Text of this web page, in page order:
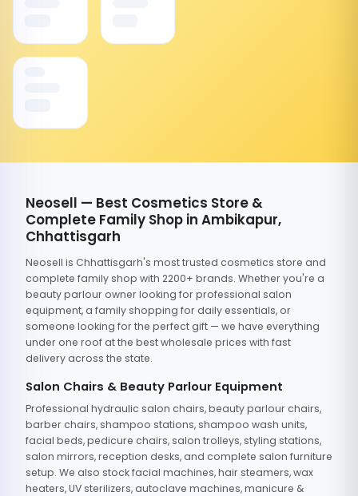
Neosell — Best Cosmetics Store &
Complete Family Shop in Ambikapur,
Chhattisgarh
Neosell is Chhattisgarh's most trusted cosmetics store and
complete family shop with 2200+ brands. Whether you're a
beauty parlour owner looking for professional salon
equipment, a family shopping for daily essentials, or
someone looking for the perfect gift — we have everything
under one roof at the best wholesale prices with fast
delivery across the state.
Salon Chairs & Beauty Parlour Equipment
Professional hydraulic salon chairs, beauty parlour chairs,
barber chairs, shampoo stations, shampoo wash units,
facial beds, pedicure chairs, salon trolleys, styling stations,
salon mirrors, reception desks, and complete salon furniture
setup. We also stock facial machines, hair steamers, wax
heaters, UV sterilizers, autoclave machines, manicure &